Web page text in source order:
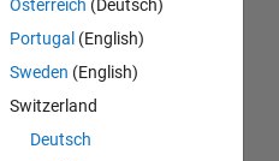
Österreich (Deutsch)
Portugal (English)
Sweden (English)
Switzerland
Deutsch